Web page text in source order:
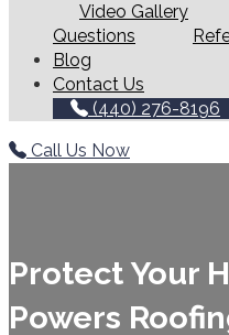
Video Gallery
Questions
Blog
Contact Us
(440) 276-8196
Call Us Now
Protect Your
Powers